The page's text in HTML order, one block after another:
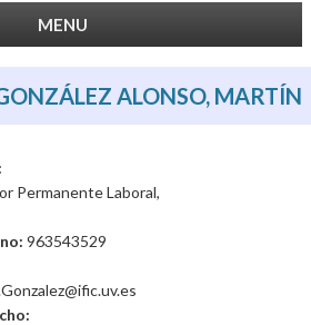
MENU
ALONSO, MARTÍN
Permanente Laboral,
963543529